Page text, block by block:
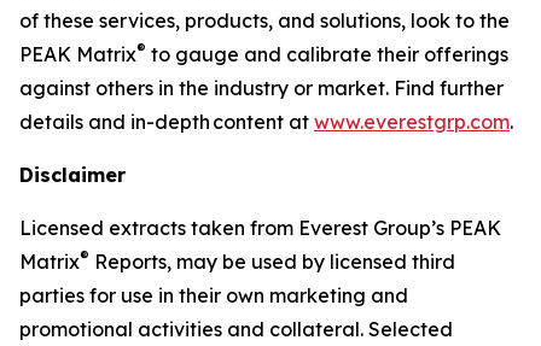
of these services, products, and solutions, look to the
PEAK Matrix® to gauge and calibrate their offerings
against others in the industry or market. Find further
details and in-depth content at www.everestgrp.com.
Disclaimer
Licensed extracts taken from Everest Group’s PEAK
Matrix® Reports, may be used by licensed third
parties for use in their own marketing and
promotional activities and collateral. Selected